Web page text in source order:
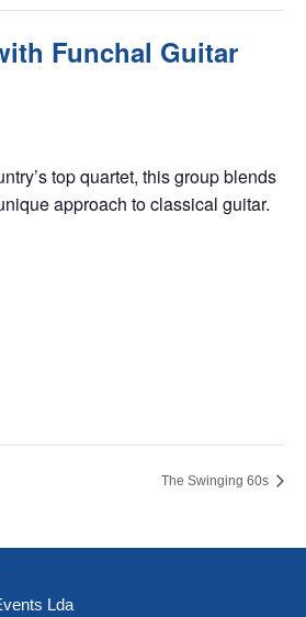
Funchal Guitar
top quartet, this group blends
approach to classical guitar.
The Swinging 60s
Lda